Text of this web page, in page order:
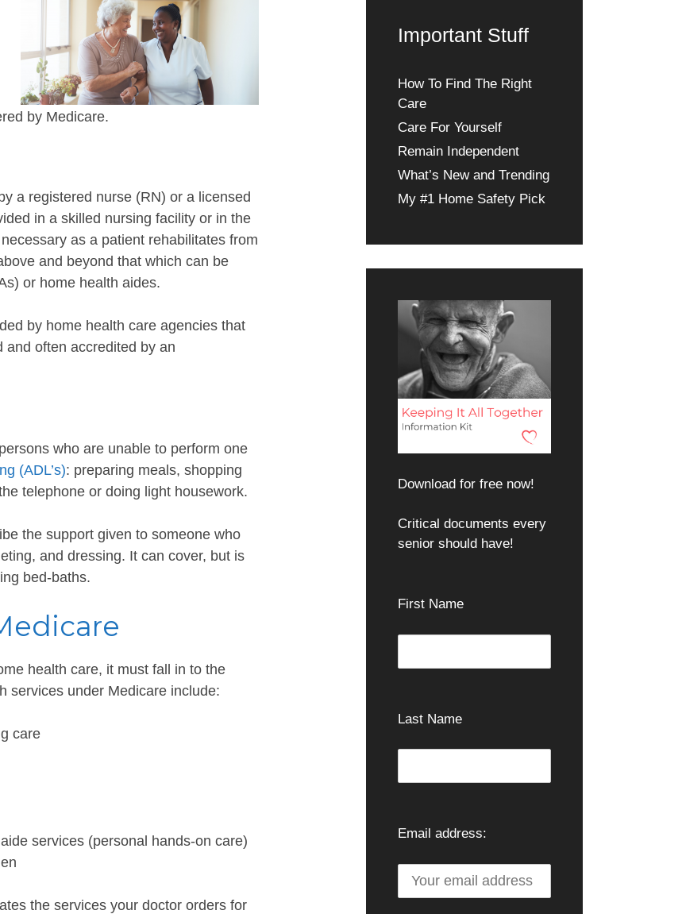
by Medicare.
a registered nurse (RN) or a licensed
in a skilled nursing facility or in the
as a patient rehabilitates from
and beyond that which can be
or home health aides.
by home health care agencies that
and often accredited by an
who are unable to perform one
(ADL’s): preparing meals, shopping
telephone or doing light housework.
the support given to someone who
and dressing. It can cover, but is
bed-baths.
health care, it must fall in to the
services under Medicare include:
care
services (personal hands-on care)
the services your doctor orders for
Important Stuff
How To Find The Right
Care
Care For Yourself
Remain Independent
What’s New and Trending
My #1 Home Safety Pick
Download for free now!
Critical documents every
senior should have!
First Name
Last Name
Email address: